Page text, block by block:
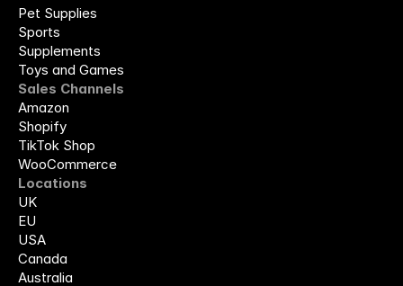
Pet Supplies
Sports
Supplements
Toys and Games
Sales Channels
Amazon
Shopify
TikTok Shop
WooCommerce
Locations
UK
EU
USA
Canada
Australia